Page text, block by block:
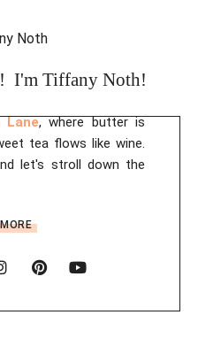
I'm Tiffany Noth!
Lane, where butter is
tea flows like wine.
let's stroll down the